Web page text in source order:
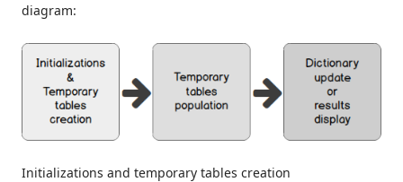
diagram:
Initializations and temporary tables creation